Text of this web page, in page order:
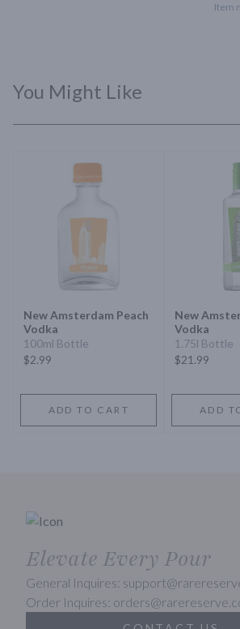
Item
You Might Like
New Amsterdam Peach
Vodka
100ml Bottle
$2.99
ADD TO CART
New
Vodka
1.75l Bottle
$21.99
ADD
Elevate Every Pour
General Inquires:
Order Inquires: